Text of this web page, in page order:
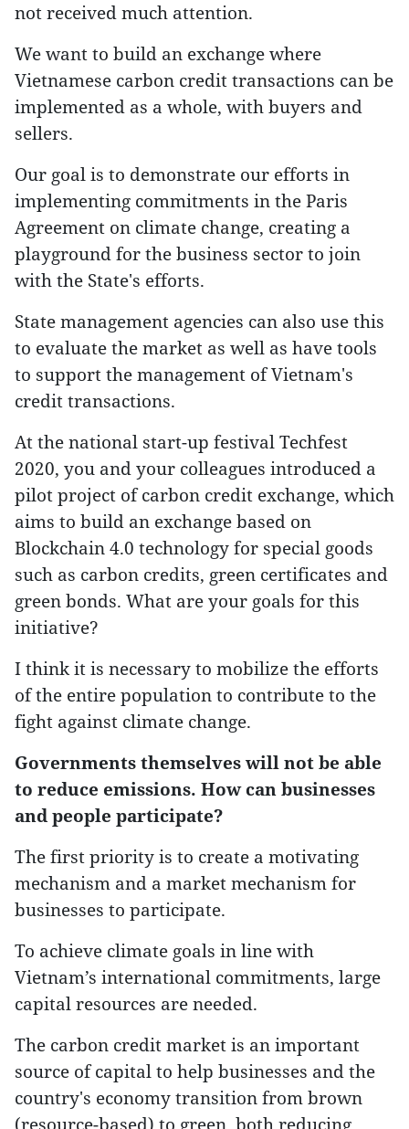
not received much attention.
We want to build an exchange where
Vietnamese carbon credit transactions can be
implemented as a whole, with buyers and
sellers.
Our goal is to demonstrate our efforts in
implementing commitments in the Paris
Agreement on climate change, creating a
playground for the business sector to join
with the State's efforts.
State management agencies can also use this
to evaluate the market as well as have tools
to support the management of Vietnam's
credit transactions.
At the national start-up festival Techfest
2020, you and your colleagues introduced a
pilot project of carbon credit exchange, which
aims to build an exchange based on
Blockchain 4.0 technology for special goods
such as carbon credits, green certificates and
green bonds. What are your goals for this
initiative?
I think it is necessary to mobilize the efforts
of the entire population to contribute to the
fight against climate change.
Governments themselves will not be able
to reduce emissions. How can businesses
and people participate?
The first priority is to create a motivating
mechanism and a market mechanism for
businesses to participate.
To achieve climate goals in line with
Vietnam’s international commitments, large
capital resources are needed.
The carbon credit market is an important
source of capital to help businesses and the
country's economy transition from brown
(resource-based) to green, both reducing